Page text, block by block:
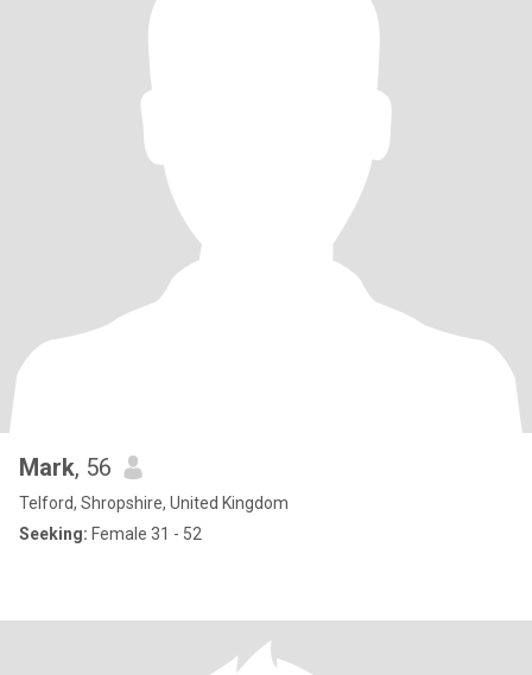
Mark, 56
Telford, Shropshire, United Kingdom
Seeking: Female 31 - 52